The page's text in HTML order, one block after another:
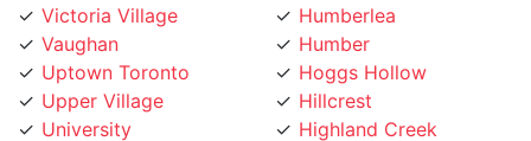
Uptown Toronto
Upper Village
University
Trinity Bellwoods
Toronto Lakeshore
Hoggs Hollow
Hillcrest
Highland Creek
High Park
Henry Farm